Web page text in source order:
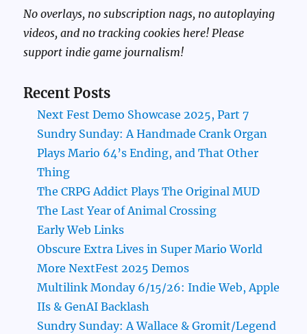
No overlays, no subscription nags, no autoplaying
videos, and no tracking cookies here! Please
support indie game journalism!
Recent Posts
Next Fest Demo Showcase 2025, Part 7
Sundry Sunday: A Handmade Crank Organ
Plays Mario 64’s Ending, and That Other
Thing
The CRPG Addict Plays The Original MUD
The Last Year of Animal Crossing
Early Web Links
Obscure Extra Lives in Super Mario World
More NextFest 2025 Demos
Multilink Monday 6/15/26: Indie Web, Apple
IIs & GenAI Backlash
Sundry Sunday: A Wallace & Gromit/Legend